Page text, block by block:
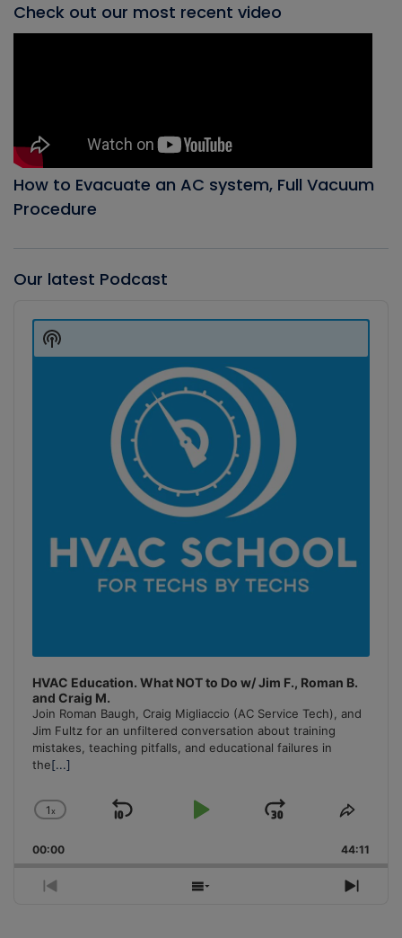
Check out our most recent video
How to Evacuate an AC system, Full Vacuum
Procedure
Our latest Podcast
Player
HVAC Education. What NOT to Do w/ Jim F., Roman B.
and Craig M.
Join Roman Baugh, Craig Migliaccio (AC Service Tech), and
Jim Fultz for an unfiltered conversation about training
mistakes, teaching pitfalls, and educational failures in
the[...]
Change
Rate
1x
Skip
Play
Jump
Forward
Share
00:00 44:11
Previous
Show
Next
Show
Podcast